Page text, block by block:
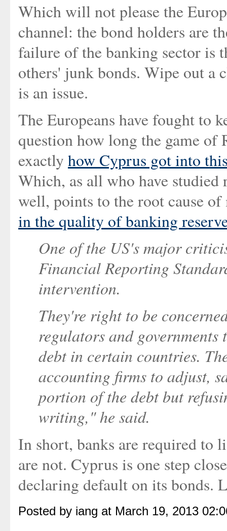
Which will not please the
channel: the bond holders are
failure of the banking sector is
others' junk bonds. Wipe out a
is an issue.
The Europeans have fought to
question how long the game of
exactly how Cyprus got into
Which, as all who have
well, points to the root cause
in the quality of banking
One of the US's major
Financial Reporting
intervention.
They're right to be
regulators and
debt in certain countries.
accounting firms to adjust,
portion of the debt but
writing," he said.
In short, banks are required to
are not. Cyprus is one step
declaring default on its bonds.
Posted by iang at March 19, 2013